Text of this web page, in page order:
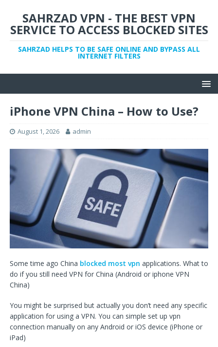
SAHRZAD VPN - THE BEST VPN
SERVICE TO ACCESS BLOCKED SITES
SAHRZAD HELPS TO BE SAFE ONLINE AND BYPASS ALL
INTERNET FILTERS
iPhone VPN China – How to Use?
August 1, 2026 admin
Some time ago China blocked most vpn applications. What to
do if you still need VPN for China (Android or iphone VPN
China)
You might be surprised but actually you don’t need any specific
application for using a VPN. You can simple set up vpn
connection manually on any Android or iOS device (iPhone or
iPad)